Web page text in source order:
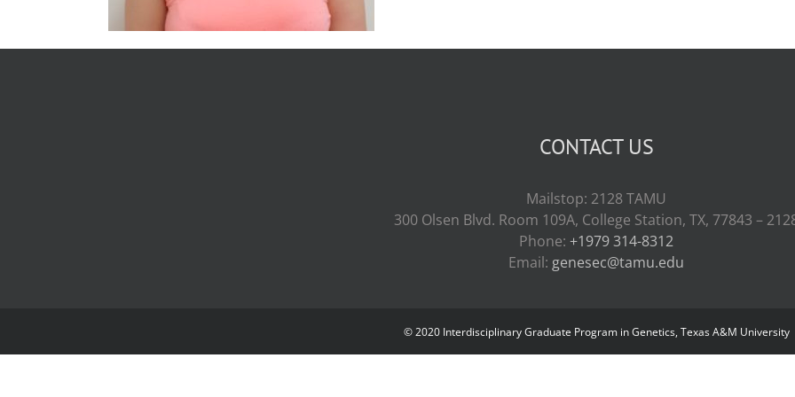
CONTACT US
Mailstop: 2128 TAMU
300 Olsen Blvd. Room 109A, College Station, TX, 77843 –
Phone: +1979 314-8312
Email: genesec@tamu.edu
© 2020 Interdisciplinary Graduate Program in Genetics, Texas A&M University